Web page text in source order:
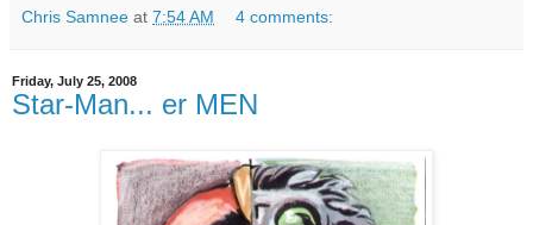
Chris Samnee at 7:54 AM 4 comments:
Friday, July 25, 2008
Star-Man... er MEN